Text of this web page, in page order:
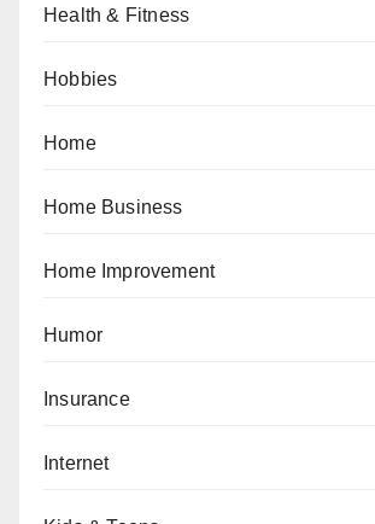
Health & Fitness
Hobbies
Home
Home Business
Home Improvement
Humor
Insurance
Internet